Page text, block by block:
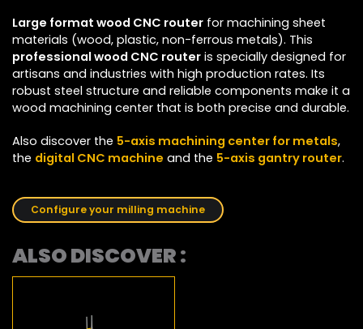
Large format wood CNC router for machining sheet
materials (wood, plastic, non-ferrous metals). This
professional wood CNC router is specially designed for
artisans and industries with high production rates. Its
robust steel structure and reliable components make it a
wood machining center that is both precise and durable.
Also discover the 5-axis machining center for metals,
the digital CNC machine and the 5-axis gantry router.
Configure your milling machine
ALSO DISCOVER :